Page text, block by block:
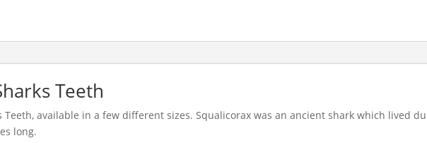
Teeth
Teeth, available in a few different sizes. Squalicorax was an ancient shark which lived
long.